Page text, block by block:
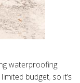
waterproofing
budget, so it’s